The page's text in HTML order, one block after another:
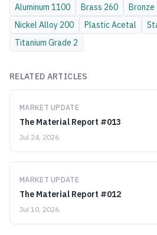
Aluminum 1100 Brass 260 Bronze
Nickel Alloy 200 PlasticAcetal
Titanium Grade 2
RELATED ARTICLES
MARKET UPDATE
The Material Report #013
Jul 24, 2026
MARKET UPDATE
The Material Report #012
Jul 10, 2026